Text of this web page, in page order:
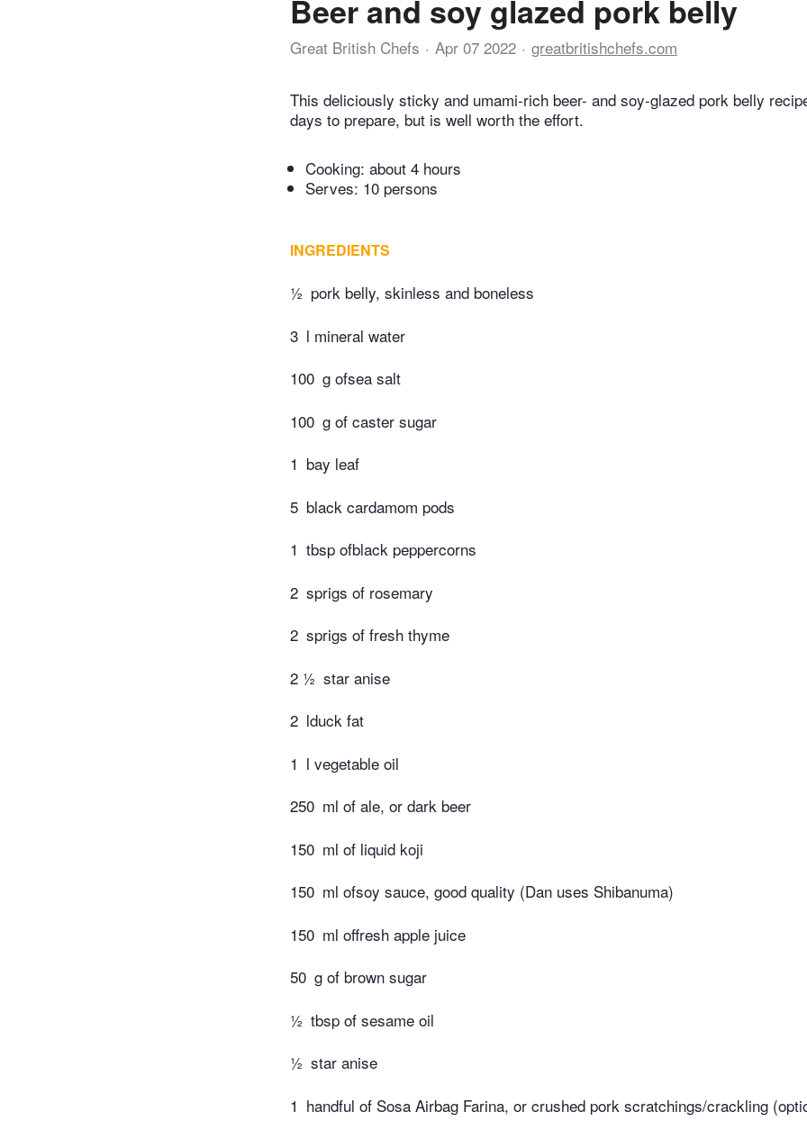
Beer and soy glazed pork belly
Great British Chefs Apr 07 2022 greatbritishchefs.com
This deliciously sticky and umami-rich beer- and soy-glazed pork belly
days to prepare, but is well worth the effort.
Cooking: about 4 hours
Serves: 10 persons
INGREDIENTS
½ pork belly, skinless and boneless
3 l mineral water
100 g ofsea salt
100 g of caster sugar
1 bay leaf
5 black cardamom pods
1 tbsp ofblack peppercorns
2 sprigs of rosemary
2 sprigs of fresh thyme
2 ½ star anise
2 lduck fat
1 l vegetable oil
250 ml of ale, or dark beer
150 ml of liquid koji
150 ml ofsoy sauce, good quality (Dan uses Shibanuma)
150 ml offresh apple juice
50 g of brown sugar
½ tbsp of sesame oil
½ star anise
1 handful of Sosa Airbag Farina, or crushed pork scratchings/crackling